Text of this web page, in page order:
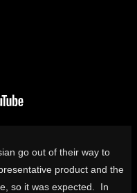
go out of their way to
product and the
so it was expected. In